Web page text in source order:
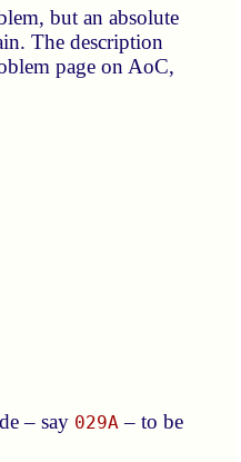
but an absolute
The description
page on AoC,
– say 029A – to be